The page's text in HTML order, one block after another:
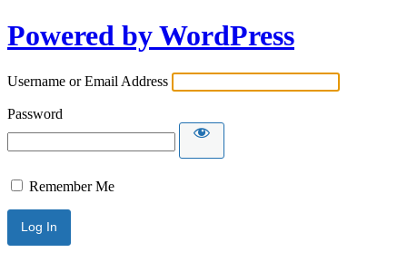
Powered by WordPress
Username or Email Address
Password
Remember Me